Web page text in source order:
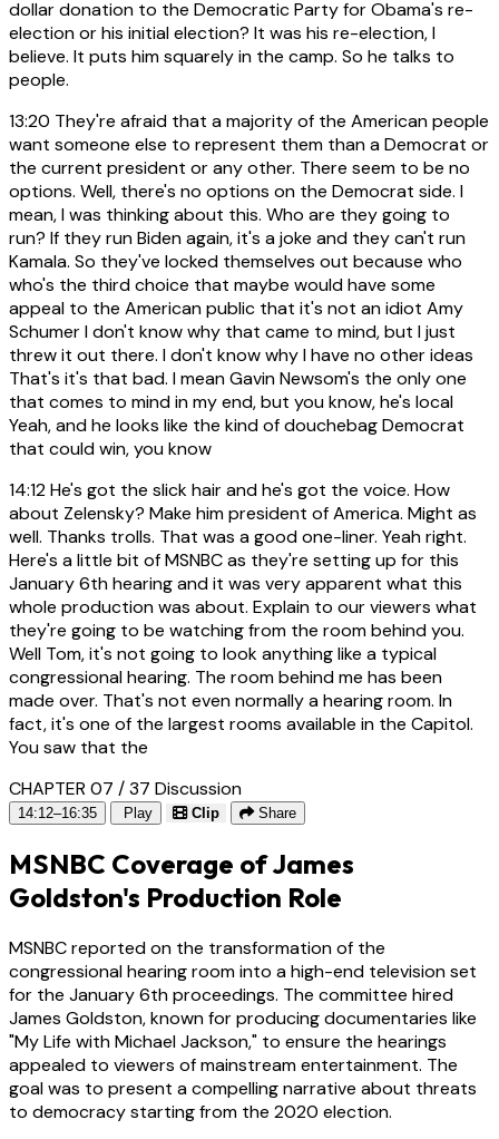
dollar donation to the Democratic Party for Obama's re-
election or his initial election? It was his re-election, I
believe. It puts him squarely in the camp. So he talks to
people.
13:20 They're afraid that a majority of the American people
want someone else to represent them than a Democrat or
the current president or any other. There seem to be no
options. Well, there's no options on the Democrat side. I
mean, I was thinking about this. Who are they going to
run? If they run Biden again, it's a joke and they can't run
Kamala. So they've locked themselves out because who
who's the third choice that maybe would have some
appeal to the American public that it's not an idiot Amy
Schumer I don't know why that came to mind, but I just
threw it out there. I don't know why I have no other ideas
That's it's that bad. I mean Gavin Newsom's the only one
that comes to mind in my end, but you know, he's local
Yeah, and he looks like the kind of douchebag Democrat
that could win, you know
14:12He's got the slick hair and he's got the voice. How
about Zelensky? Make him president of America. Might as
well. Thanks trolls. That was a good one-liner. Yeah right.
Here's a little bit of MSNBC as they're setting up for this
January 6th hearing and it was very apparent what this
whole production was about. Explain to our viewers what
they're going to be watching from the room behind you.
Well Tom, it's not going to look anything like a typical
congressional hearing. The room behind me has been
made over. That's not even normally a hearing room. In
fact, it's one of the largest rooms available in the Capitol.
You saw that the
CHAPTER 07 / 37 Discussion
14:12–16:35 Play Clip Share
MSNBC Coverage of James
Goldston's Production Role
MSNBC reported on the transformation of the
congressional hearing room into a high-end television set
for the January 6th proceedings. The committee hired
James Goldston, known for producing documentaries like
"My Life with Michael Jackson," to ensure the hearings
appealed to viewers of mainstream entertainment. The
goal was to present a compelling narrative about threats
to democracy starting from the 2020 election.